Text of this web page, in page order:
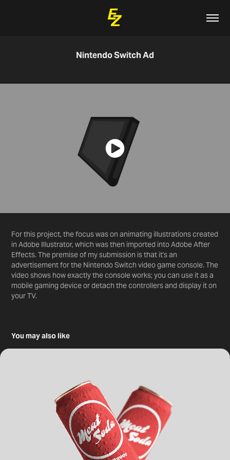
Nintendo Switch Ad
For this project, the focus was on animating illustrations created
in Adobe Illustrator, which was then imported into Adobe After
Effects. The premise of my submission is that it's an
advertisement for the Nintendo Switch video game console. The
video shows how exactly the console works; you can use it as a
mobile gaming device or detach the controllers and display it on
your TV.
You may also like